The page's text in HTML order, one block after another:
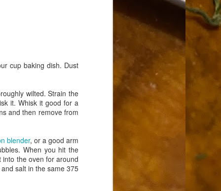
cup baking dish. Dust
wilted. Strain the
it. Whisk it good for a
and then remove from
blender, or a good arm
When you hit the
the oven for around
salt in the same 375